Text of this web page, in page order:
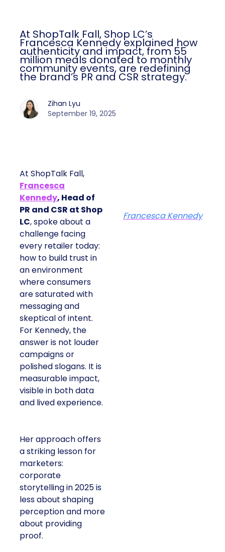
At ShopTalk Fall, Shop LC’s
Francesca Kennedy explained how
authenticity and impact, from 55
million meals donated to monthly
community events, are redefining
the brand’s PR and CSR strategy.
Zihan Lyu
September 19, 2025
At ShopTalk Fall,
Francesca
Kennedy, Head of
PR and CSR at Shop
LC, spoke about a
challenge facing
every retailer today:
how to build trust in
an environment
where consumers
are saturated with
messaging and
skeptical of intent.
For Kennedy, the
answer is not louder
campaigns or
polished slogans. It is
measurable impact,
visible in both data
and lived experience.
Her approach offers
a striking lesson for
marketers:
corporate
storytelling in 2025 is
less about shaping
perception and more
about providing
proof.
Francesca Kennedy